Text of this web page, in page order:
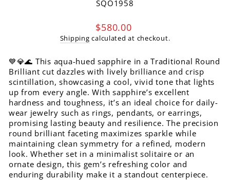
SQO1958
Regular
price
$580.00
Shipping calculated at checkout.
💙💎🌊 This aqua-hued sapphire in a Traditional Round
Brilliant cut dazzles with lively brilliance and crisp
scintillation, showcasing a cool, vivid tone that lights
up from every angle. With sapphire’s excellent
hardness and toughness, it’s an ideal choice for daily-
wear jewelry such as rings, pendants, or earrings,
promising lasting beauty and resilience. The precision
round brilliant faceting maximizes sparkle while
maintaining clean symmetry for a refined, modern
look. Whether set in a minimalist solitaire or an
ornate design, this gem’s refreshing color and
enduring durability make it a standout centerpiece.